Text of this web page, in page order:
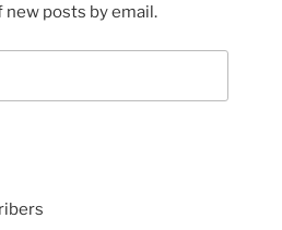
posts by email.